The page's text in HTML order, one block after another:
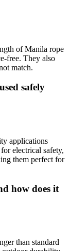
of Manila rope
free. They also
match.
safely
applications
electrical safety,
them perfect for
how does it
than standard